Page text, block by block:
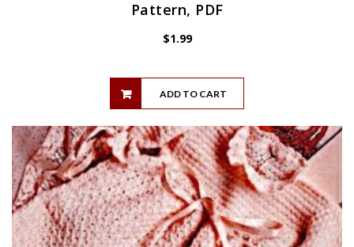
Pattern, PDF
$1.99
ADD TO CART